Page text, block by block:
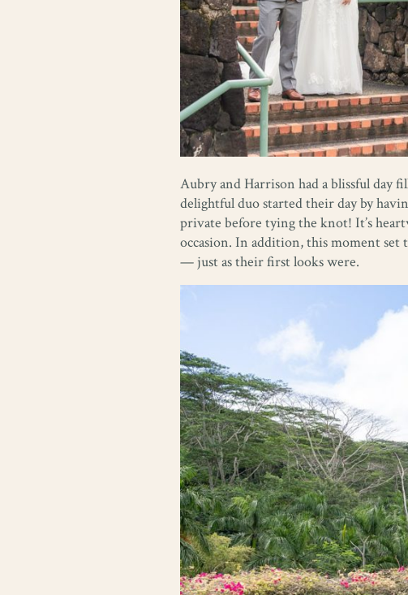
Aubry and Harrison had a blissful day
delightful duo started their day by
private before tying the knot! It’s
occasion. In addition, this moment
— just as their first looks were.